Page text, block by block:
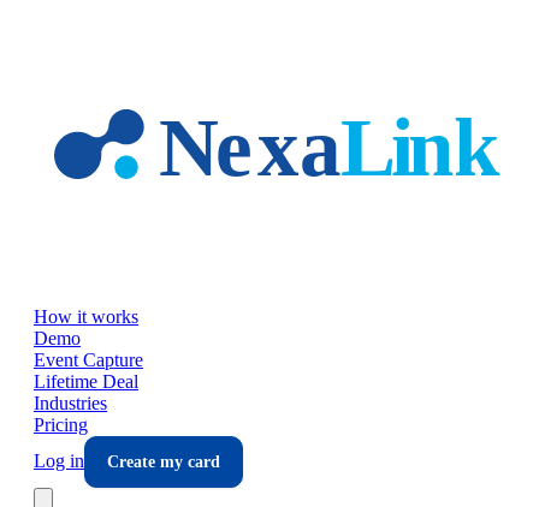
How it works
Demo
Event Capture
Lifetime Deal
Industries
Pricing
Log in
Create my card